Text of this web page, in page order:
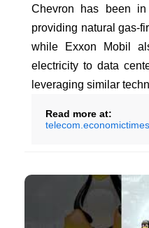
Chevron has been
providing natural gas-
while Exxon Mobil
electricity to data
leveraging similar
Read more at: